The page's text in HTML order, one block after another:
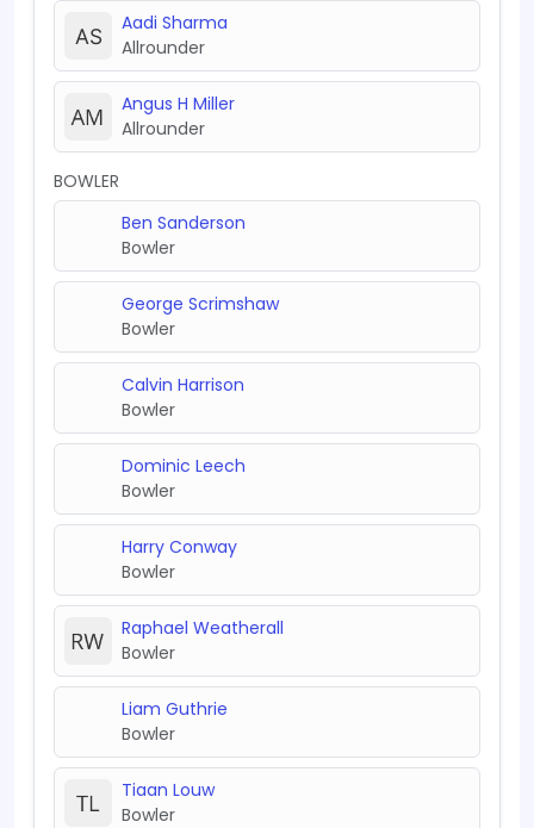
Aadi Sharma
Allrounder
Angus H Miller
Allrounder
BOWLER
Ben Sanderson
Bowler
George Scrimshaw
Bowler
Calvin Harrison
Bowler
Dominic Leech
Bowler
Harry Conway
Bowler
Raphael Weatherall
Bowler
Liam Guthrie
Bowler
Tiaan Louw
Bowler